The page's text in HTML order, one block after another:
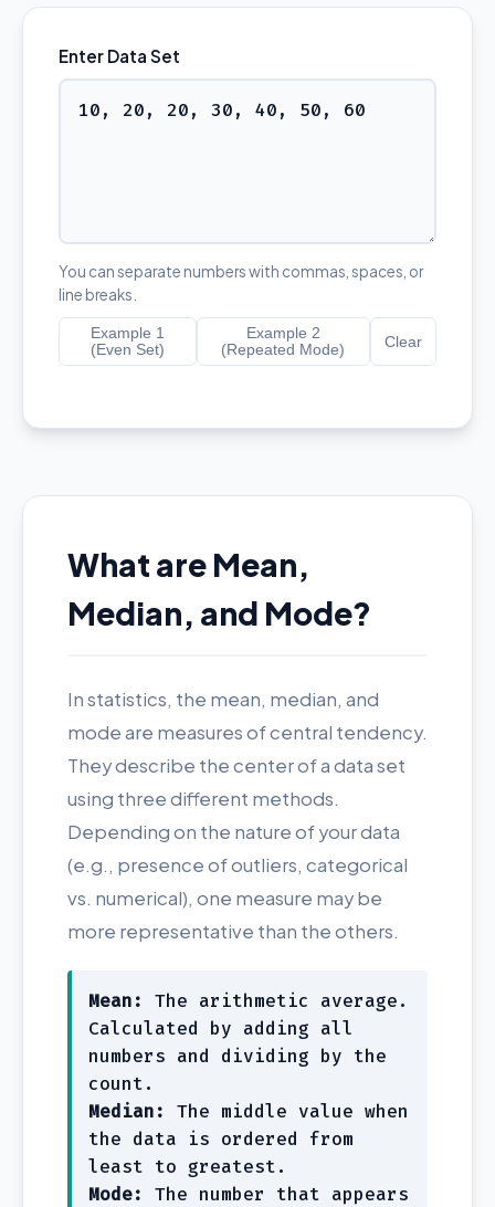
Enter Data Set
You can separate numbers with commas, spaces, or
line breaks.
Example 1
(Even Set)
Example 2
(Repeated Mode)
Clear
What are Mean,
Median, and Mode?
In statistics, the mean, median, and
mode are measures of central tendency.
They describe the center of a data set
using three different methods.
Depending on the nature of your data
(e.g., presence of outliers, categorical
vs. numerical), one measure may be
more representative than the others.
Mean:
The arithmetic average.
Calculated by adding all
numbers and dividing by the
count.
Median:
The middle value when
the data is ordered from
least to greatest.
Mode:
The number that appears